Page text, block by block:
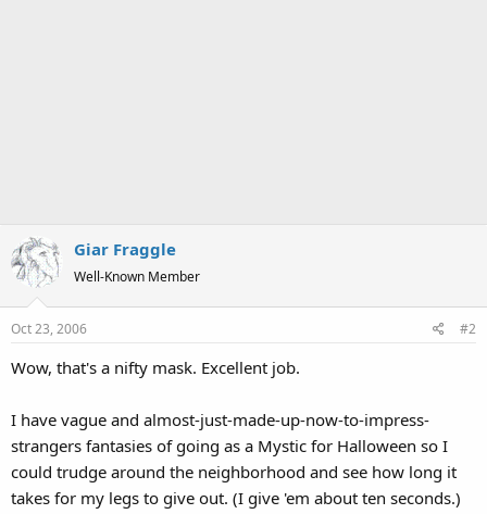
Giar Fraggle
Well-Known Member
Oct 23, 2006 #2
Wow, that's a nifty mask. Excellent job.
I have vague and almost-just-made-up-now-to-impress-
strangers fantasies of going as a Mystic for Halloween so I
could trudge around the neighborhood and see how long it
takes for my legs to give out. (I give 'em about ten seconds.)